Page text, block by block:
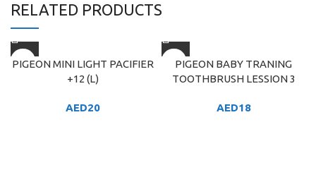
RELATED PRODUCTS
PIGEON MINI LIGHT PACIFIER
+12 (L)
AED20
PIGEON BABY TRANING
TOOTHBRUSH LESSION 3
AED18